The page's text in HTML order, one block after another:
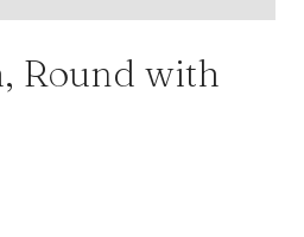
Round with